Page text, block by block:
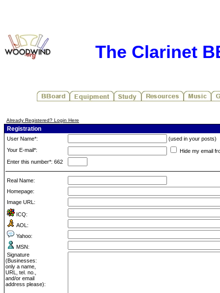
The Clarinet
Already Registered? Login Here
Registration
User Name*:
(used in your posts)
Your E-mail*:
Hide my email
Enter this number*: 662
Real Name:
Homepage:
Image URL:
ICQ:
AOL:
Yahoo:
MSN:
Signature
(Businesses:
only a name,
URL, tel. no.,
and/or email
address please):